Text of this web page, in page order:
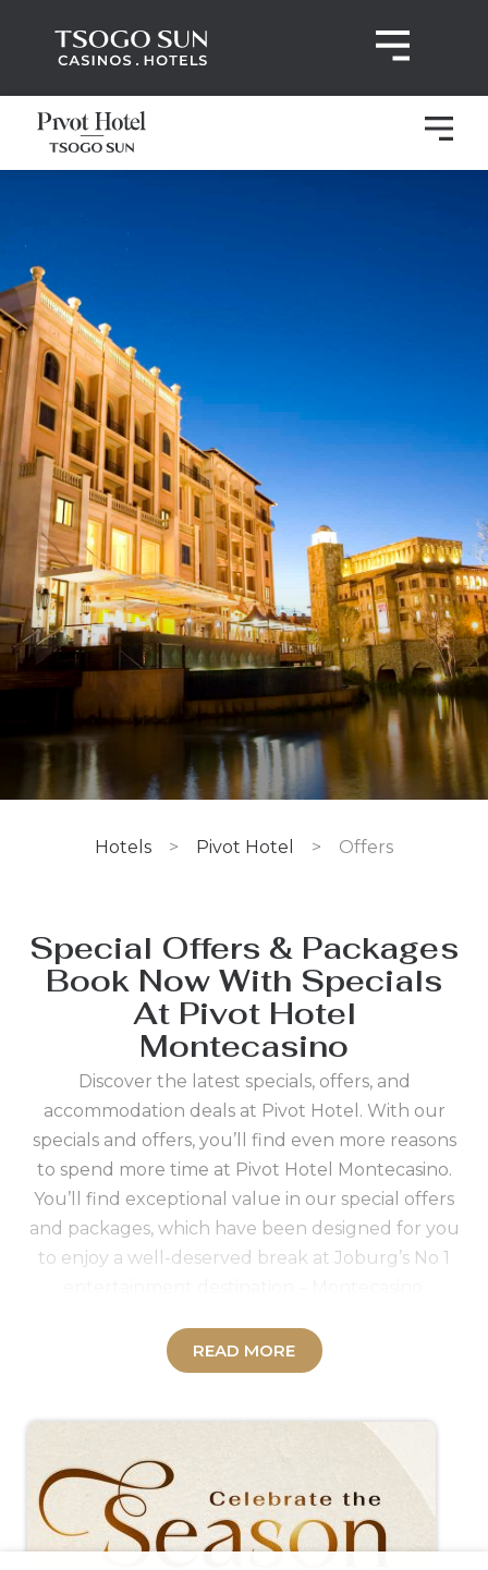
Hotels > Pivot Hotel > Offers
Special Offers & Packages
Book Now With Specials
At Pivot Hotel
Montecasino
Discover the latest specials, offers, and
accommodation deals at Pivot Hotel. With our
specials and offers, you’ll find even more reasons
to spend more time at Pivot Hotel Montecasino.
You’ll find exceptional value in our special offers
and packages, which have been designed for you
to enjoy a well-deserved break at Joburg’s No 1
savings and benefits you’ll enjoy as a Rewards
member when booking your accommodation at
can be facilitated
by our friendly staff and is quick and simple.
Remember to download theTsogo Sun APP
stay up to date with all your Rewards benefits
and savings.
READ MORE